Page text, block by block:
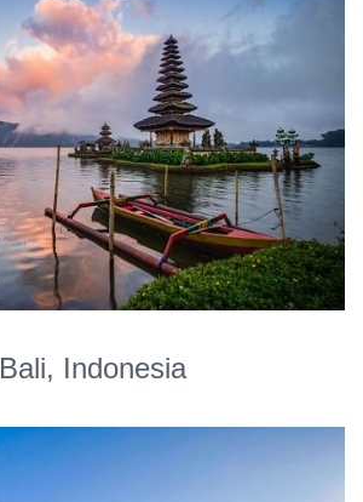
Bali, Indonesia